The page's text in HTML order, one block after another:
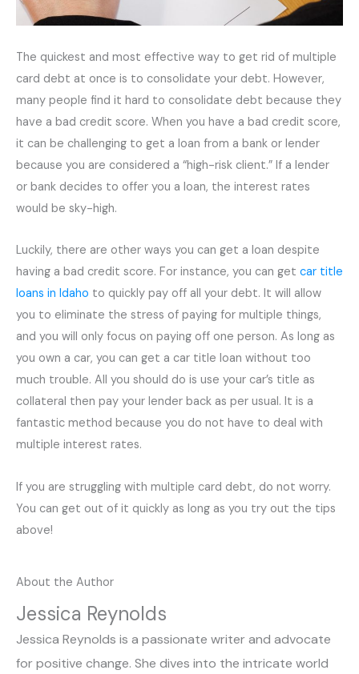
The quickest and most effective way to get rid of multiple
card debt at once is to consolidate your debt. However,
many people find it hard to consolidate debt because they
have a bad credit score. When you have a bad credit score,
it can be challenging to get a loan from a bank or lender
because you are considered a “high-risk client.” If a lender
or bank decides to offer you a loan, the interest rates
would be sky-high.
Luckily, there are other ways you can get a loan despite
having a bad credit score. For instance, you can get car title
loans in Idaho to quickly pay off all your debt. It will allow
you to eliminate the stress of paying for multiple things,
and you will only focus on paying off one person. As long as
you own a car, you can get a car title loan without too
much trouble. All you should do is use your car’s title as
collateral then pay your lender back as per usual. It is a
fantastic method because you do not have to deal with
multiple interest rates.
If you are struggling with multiple card debt, do not worry.
You can get out of it quickly as long as you try out the tips
above!
About the Author
Jessica Reynolds
Jessica Reynolds is a passionate writer and advocate
for positive change. She dives into the intricate world